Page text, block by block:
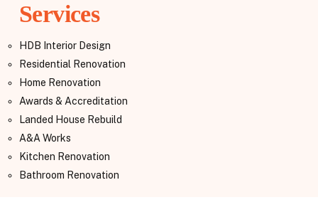
Services
HDB Interior Design
Residential Renovation
Home Renovation
Awards & Accreditation
Landed House Rebuild
A&A Works
Kitchen Renovation
Bathroom Renovation